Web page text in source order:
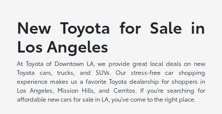
New Toyota for Sale in
Los Angeles
At Toyota of Downtown LA, we provide great local deals on new
Toyota cars, trucks, and SUVs. Our stress-free car shopping
experience makes us a favorite Toyota dealership for shoppers in
Los Angeles, Mission Hills, and Cerritos. If you're searching for
affordable new cars for sale in LA, you've come to the right place.